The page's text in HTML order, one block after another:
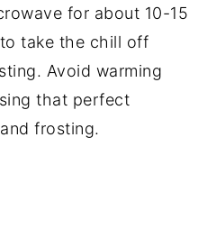
for about 10-15
take the chill off
Avoid warming
that perfect
frosting.